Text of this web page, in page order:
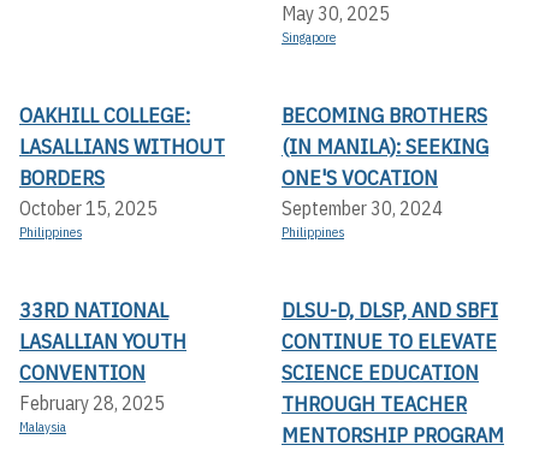
May 30, 2025
Singapore
OAKHILL COLLEGE:
LASALLIANS WITHOUT
BORDERS
October 15, 2025
Philippines
BECOMING BROTHERS
(IN MANILA): SEEKING
ONE'S VOCATION
September 30, 2024
Philippines
33RD NATIONAL
LASALLIAN YOUTH
CONVENTION
February 28, 2025
Malaysia
DLSU-D, DLSP, AND SBFI
CONTINUE TO ELEVATE
SCIENCE EDUCATION
THROUGH TEACHER
MENTORSHIP PROGRAM